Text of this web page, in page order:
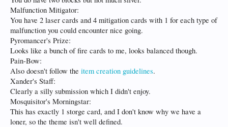
Malfunction Mitigator:
You have 2 laser cards and 4 mitigation cards with 1 for each type of
malfunction you could encounter nice going.
Pyromancer's Prize:
Looks like a bunch of fire cards to me, looks balanced though.
Pain-Bow:
Also doesn't follow the item creation guidelines.
Xander's Staff:
Clearly a silly submission which I didn't enjoy.
Mosquisitor's Morningstar:
This has exactly 1 storge card, and I don't know why we have a
loner, so the theme isn't well defined.